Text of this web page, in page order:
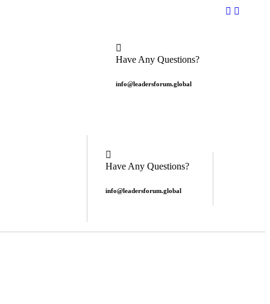
info@leadersforum.global
Have Any Questions?
info@leadersforum.global
Have Any Questions?